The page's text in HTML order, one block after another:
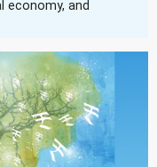
economy, and